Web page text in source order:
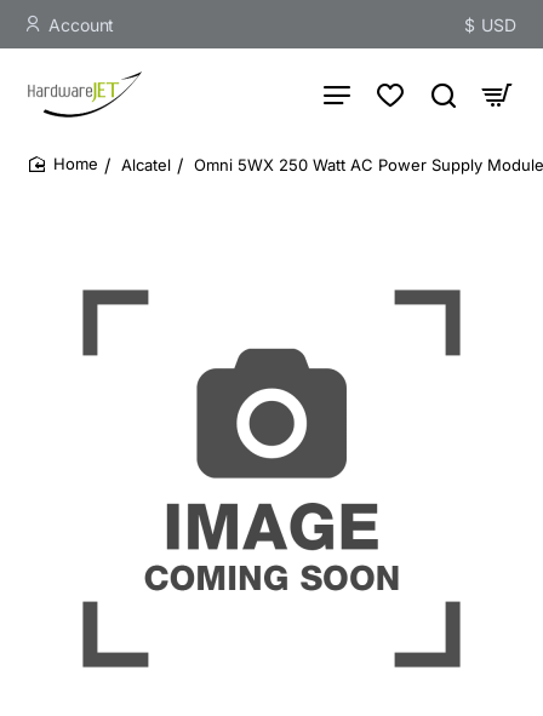
Account $ USD
Alcatel Omni 5WX 250 Watt AC Power Supply Module